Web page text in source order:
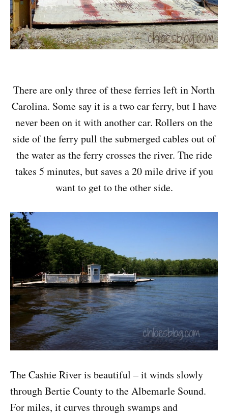
There are only three of these ferries left in North
Carolina. Some say it is a two car ferry, but I have
never been on it with another car. Rollers on the
side of the ferry pull the submerged cables out of
the water as the ferry crosses the river. The ride
takes 5 minutes, but saves a 20 mile drive if you
want to get to the other side.
The Cashie River is beautiful – it winds slowly
through Bertie County to the Albemarle Sound.
For miles, it curves through swamps and